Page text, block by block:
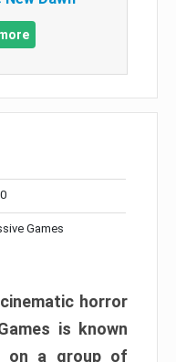
Games
horror
is known
on a group of